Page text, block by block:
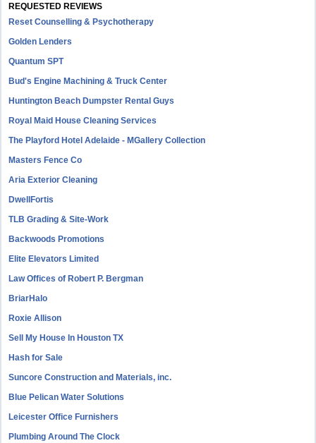
REQUESTED REVIEWS
Reset Counselling & Psychotherapy
Golden Lenders
Quantum SPT
Bud's Engine Machining & Truck Center
Huntington Beach Dumpster Rental Guys
Royal Maid House Cleaning Services
The Playford Hotel Adelaide - MGallery Collection
Masters Fence Co
Aria Exterior Cleaning
DwellFortis
TLB Grading & Site-Work
Backwoods Promotions
Elite Elevators Limited
Law Offices of Robert P. Bergman
BriarHalo
Roxie Allison
Sell My House In Houston TX
Hash for Sale
Suncore Construction and Materials, inc.
Blue Pelican Water Solutions
Leicester Office Furnishers
Plumbing Around The Clock